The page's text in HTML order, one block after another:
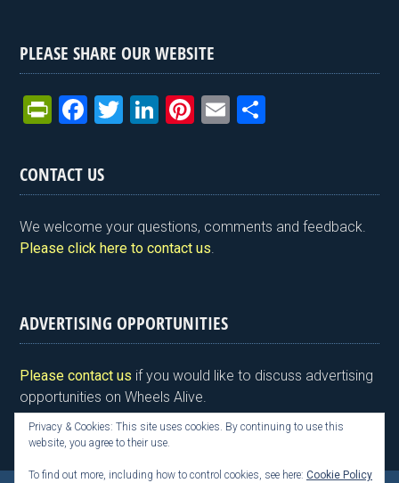
PLEASE SHARE OUR WEBSITE
Pr
tF
ri
e
n
y
F
ce
b
o
o
T
er
Li
dI
n
Pi
es
t
E
e
CONTACT US
We welcome your questions, comments and feedback.
Please click here to contact us.
ADVERTISING OPPORTUNITIES
Please contact us if you would like to discuss advertising
opportunities on Wheels Alive.
Privacy & Cookies: This site uses cookies. By continuing to use this
website, you agree to their use.
To find out more, including how to control cookies, see here: Cookie Policy